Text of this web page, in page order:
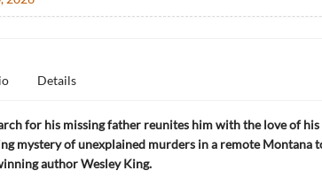
Details
for his missing father reunites him with the love of
mystery of unexplained murders in a remote Montana
author Wesley King.